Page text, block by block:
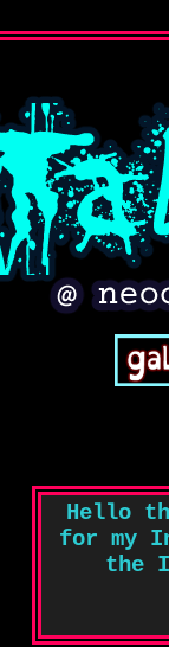
Hello
for my
the